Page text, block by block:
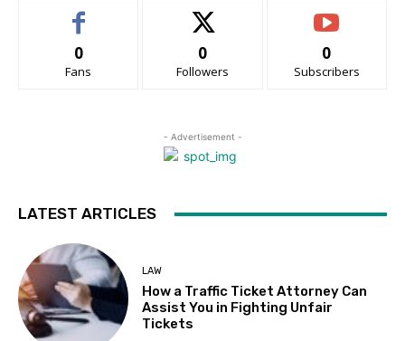
0
Fans
0
Followers
0
Subscribers
- Advertisement -
LATEST ARTICLES
LAW
How a Traffic Ticket Attorney Can
Assist You in Fighting Unfair
Tickets